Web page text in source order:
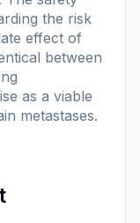
the risk
effect of
between
as a viable
metastases.